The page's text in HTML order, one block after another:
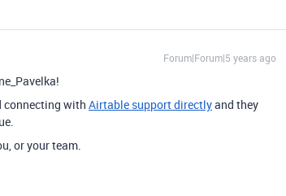
Forum|Forum|5 years ago
connecting with Airtable support directlyand they
or your team.